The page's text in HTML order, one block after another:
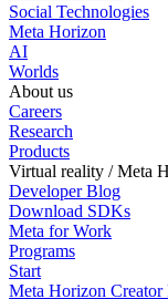
Social Technologies
Meta Horizon
AI
Worlds
About us
Careers
Research
Products
Virtual reality / Meta
Developer Blog
Download SDKs
Meta for Work
Programs
Start
Meta Horizon Creator